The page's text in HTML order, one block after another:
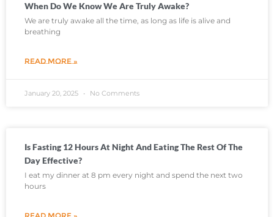
When Do We Know We Are Truly Awake?
We are truly awake all the time, as long as life is alive and
breathing
READ MORE »
January 20, 2025 No Comments
Is Fasting 12 Hours At Night And Eating The Rest Of The
Day Effective?
I eat my dinner at 8 pm every night and spend the next two
hours